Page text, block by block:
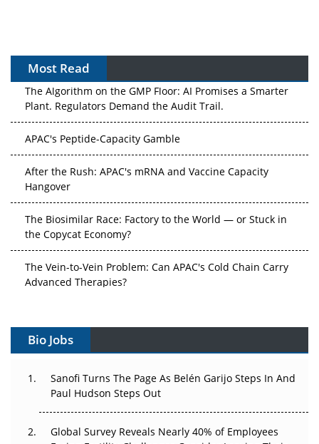
Most Read
The Algorithm on the GMP Floor: AI Promises a Smarter
Plant. Regulators Demand the Audit Trail.
APAC's Peptide-Capacity Gamble
After the Rush: APAC's mRNA and Vaccine Capacity
Hangover
The Biosimilar Race: Factory to the World — or Stuck in
the Copycat Economy?
The Vein-to-Vein Problem: Can APAC's Cold Chain Carry
Advanced Therapies?
Gene Therapy Ambitions Face an Upstream Bottleneck
Decay?
Bio Jobs
Sanofi Turns The Page As Belén Garijo Steps In And
Paul Hudson Steps Out
Global Survey Reveals Nearly 40% of Employees